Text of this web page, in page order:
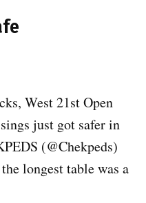
West 21st Open
just got safer in
(@Chekpeds)
longest table was a